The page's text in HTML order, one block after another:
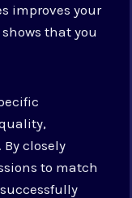
improves your
that you
closely
to match